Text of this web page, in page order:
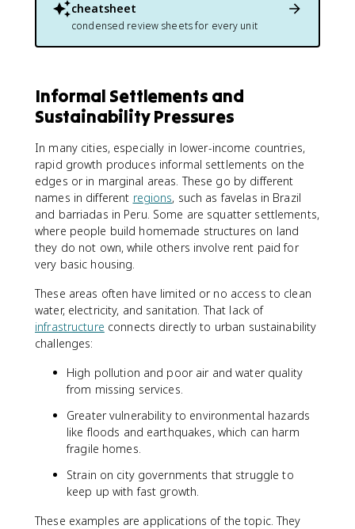
cheatsheet
condensed review sheets for every unit
Informal Settlements and
Sustainability Pressures
In many cities, especially in lower-income countries,
rapid growth produces informal settlements on the
edges or in marginal areas. These go by different
names in different regions, such as favelas in Brazil
and barriadas in Peru. Some are squatter settlements,
where people build homemade structures on land
they do not own, while others involve rent paid for
very basic housing.
These areas often have limited or no access to clean
water, electricity, and sanitation. That lack of
infrastructure connects directly to urban sustainability
challenges:
High pollution and poor air and water quality
from missing services.
Greater vulnerability to environmental hazards
like floods and earthquakes, which can harm
fragile homes.
Strain on city governments that struggle to
keep up with fast growth.
These examples are applications of the topic. They